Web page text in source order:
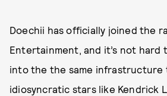
Doechii has officially joined the
Entertainment, and it’s not hard
into the the same infrastructure
idiosyncratic stars like Kendrick